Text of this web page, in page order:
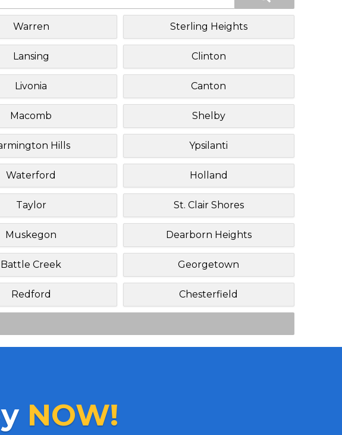
Warren Sterling Heights
Lansing Clinton
Livonia Canton
Macomb Shelby
Hills Ypsilanti
Waterford Holland
Taylor St. Clair Shores
Muskegon Dearborn Heights
Battle Creek Georgetown
Redford Chesterfield
NOW!